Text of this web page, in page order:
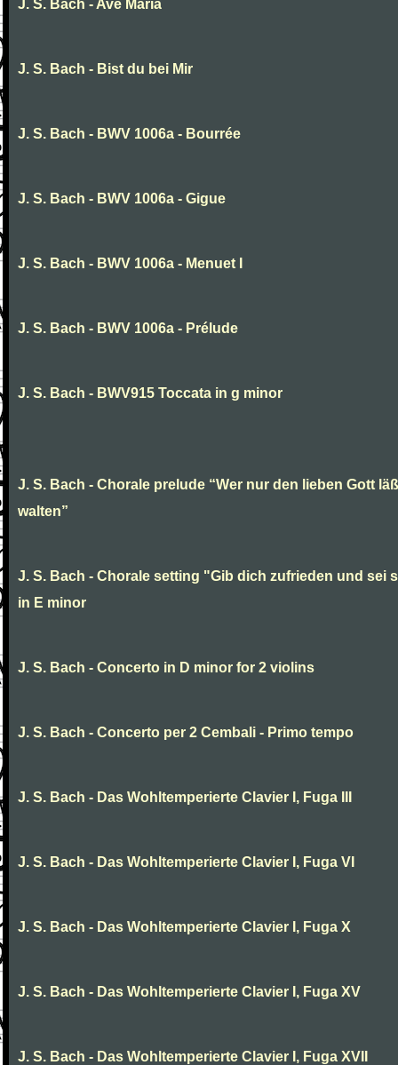
J. S. Bach - Ave Maria
J. S. Bach - Bist du bei Mir
J. S. Bach - BWV 1006a - Bourrée
J. S. Bach - BWV 1006a - Gigue
J. S. Bach - BWV 1006a - Menuet I
J. S. Bach - BWV 1006a - Prélude
J. S. Bach - BWV915 Toccata in g minor
J. S. Bach - Chorale prelude “Wer nur den lieben Gott
walten”
J. S. Bach - Chorale setting "Gib dich zufrieden und sei
in E minor
J. S. Bach - Concerto in D minor for 2 violins
J. S. Bach - Concerto per 2 Cembali - Primo tempo
J. S. Bach - Das Wohltemperierte Clavier I, Fuga III
J. S. Bach - Das Wohltemperierte Clavier I, Fuga VI
J. S. Bach - Das Wohltemperierte Clavier I, Fuga X
J. S. Bach - Das Wohltemperierte Clavier I, Fuga XV
J. S. Bach - Das Wohltemperierte Clavier I, Fuga XVII